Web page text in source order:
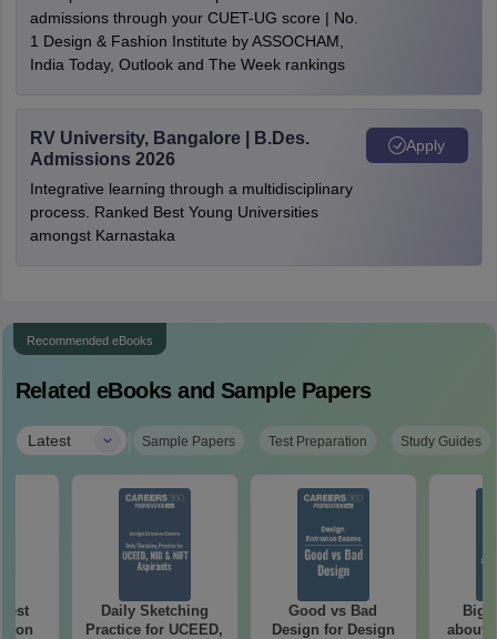
admissions through your CUET-UG score | No.
1 Design & Fashion Institute by ASSOCHAM,
India Today, Outlook and The Week rankings
RV University, Bangalore | B.Des.
Admissions 2026
Integrative learning through a multidisciplinary
process. Ranked Best Young Universities
amongst Karnastaka
Apply
Recommended eBooks
Related eBooks and Sample Papers
Latest | Sample Papers Test Preparation Study Guides
Daily Sketching
Practice for UCEED,
Good vs Bad
Design for Design
about